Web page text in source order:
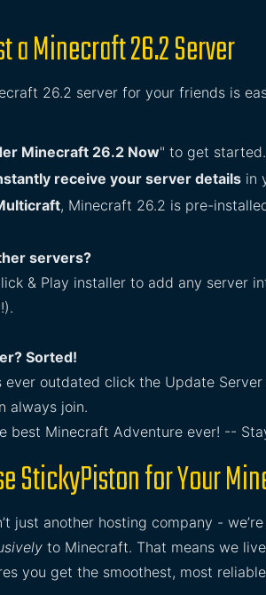
a Minecraft 26.2 Server
26.2 server for your friends is
Minecraft 26.2 Now" to get started.
receive your server details in
, Minecraft 26.2 is pre-
servers?
& Play installer to add any server
Sorted!
ever outdated click the Update
always join.
best Minecraft Adventure ever! --
StickyPiston for Your
just another hosting company -
to Minecraft. That means we
you get the smoothest, most